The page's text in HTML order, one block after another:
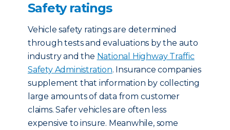
Safety ratings
Vehicle safety ratings are determined
through tests and evaluations by the auto
industry and the National Highway Traffic
Safety Administration. Insurance companies
supplement that information by collecting
large amounts of data from customer
claims. Safer vehicles are often less
expensive to insure. Meanwhile, some